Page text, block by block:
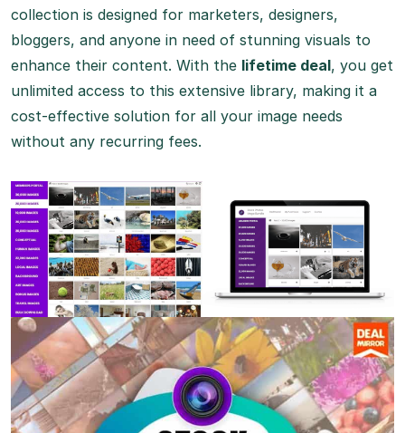
collection is designed for marketers, designers,
bloggers, and anyone in need of stunning visuals to
enhance their content. With the lifetime deal, you get
unlimited access to this extensive library, making it a
cost-effective solution for all your image needs
without any recurring fees.